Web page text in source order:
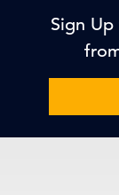
Sign